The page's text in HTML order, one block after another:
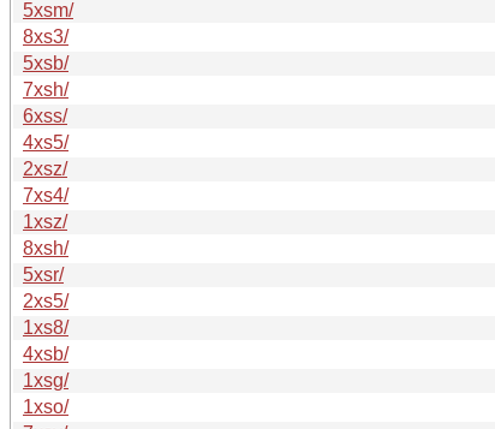
5xsm/
8xs3/
5xsb/
7xsh/
6xss/
4xs5/
2xsz/
7xs4/
1xsz/
8xsh/
5xsr/
2xs5/
1xs8/
4xsb/
1xsg/
1xso/